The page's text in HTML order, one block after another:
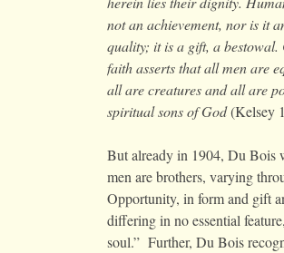
not an achievement, nor is it
quality; it is a gift, a bestowal.
faith asserts that all men are
all are creatures and all are
spiritual sons of God(Kelsey
But already in 1904, Du Bois
men are brothers, varying
Opportunity, in form and gift
differing in no essential
soul.” Further, Du Bois